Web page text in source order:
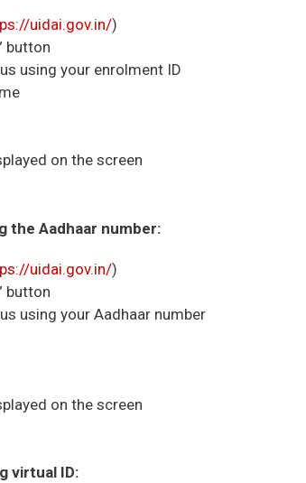
uidai.gov.in/)
button
using your enrolment ID
on the screen
the Aadhaar number:
uidai.gov.in/)
button
using your Aadhaar number
on the screen
virtual ID: